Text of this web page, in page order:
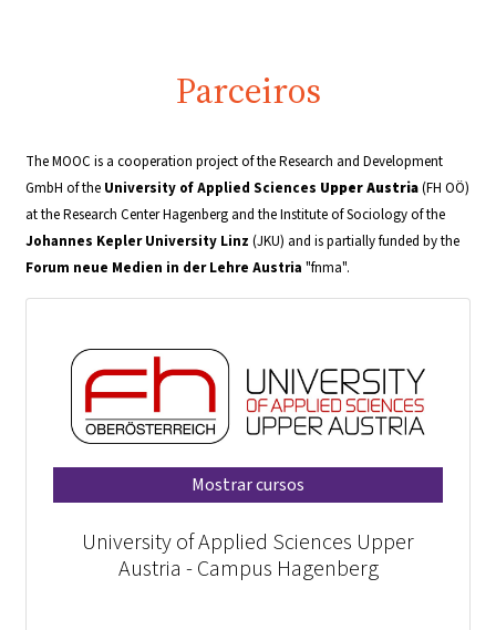
Parceiros
The MOOC is a cooperation project of the Research and Development
GmbH of the University of Applied Sciences Upper Austria(FH OÖ)
at the Research Center Hagenberg and the Institute of Sociology of the
Johannes Kepler University Linz (JKU) and is partially funded by the
Forum neue Medien in der Lehre Austria "fnma".
Mostrar cursos
University of Applied Sciences Upper
Austria - Campus Hagenberg